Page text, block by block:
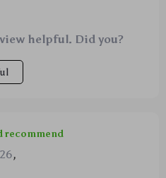
helpful. Did you?
recommend
,